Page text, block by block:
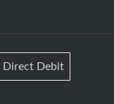
Direct Debit